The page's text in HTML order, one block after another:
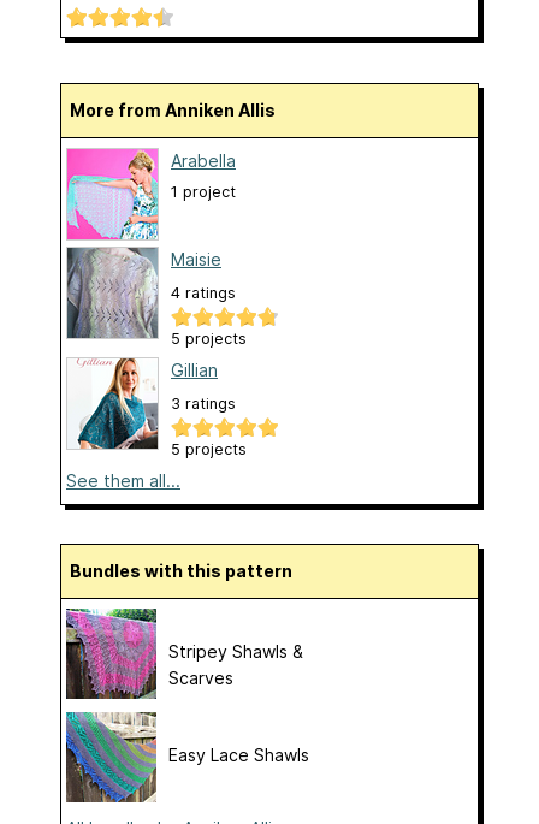
More from Anniken Allis
Arabella
1 project
Maisie
4 ratings
5 projects
Gillian
3 ratings
5 projects
See them all...
Bundles with this pattern
Stripey Shawls &
Scarves
Easy Lace Shawls